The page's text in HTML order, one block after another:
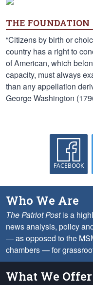
THE FOUNDATION
“Citizens by birth or
country has a right to
of American, which
capacity, must always
than any appellation
George Washington
FACEBOOK
Who We Are
The Patriot Postis a
news analysis, policy
— as opposed to the
chambers — for
What We Offer